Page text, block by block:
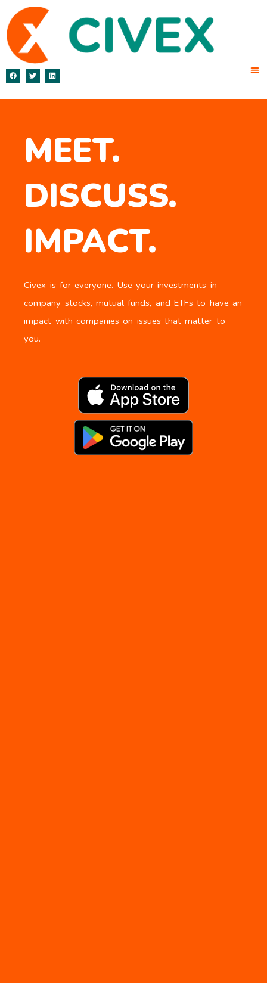
MEET.
DISCUSS.
IMPACT.
Civex is for everyone. Use your investments in
company stocks, mutual funds, and ETFs to have an
impact with companies on issues that matter to
you.